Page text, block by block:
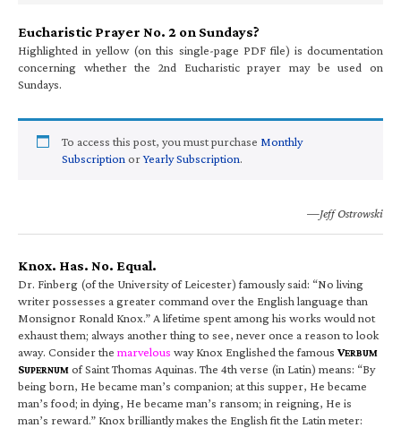
Eucharistic Prayer No. 2 on Sundays?
Highlighted in yellow (on this single-page PDF file) is documentation
concerning whether the 2nd Eucharistic prayer may be used on
Sundays.
To access this post, you must purchase Monthly
Subscription orYearly Subscription.
—Jeff Ostrowski
Knox. Has. No. Equal.
Dr. Finberg (of the University of Leicester) famously said: “No living
writer possesses a greater command over the English language than
Monsignor Ronald Knox.” A lifetime spent among his works would not
exhaust them; always another thing to see, never once a reason to look
away. Consider the marvelous way Knox Englished the famous VERBUM
SUPERNUM of Saint Thomas Aquinas. The 4th verse (in Latin) means: “By
being born, He became man’s companion; at this supper, He became
man’s food; in dying, He became man’s ransom; in reigning, He is
man’s reward.” Knox brilliantly makes the English fit the Latin meter: